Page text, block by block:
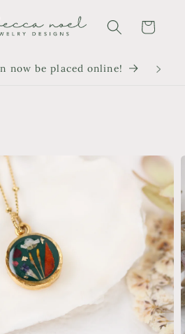
Cart
now be placed online!